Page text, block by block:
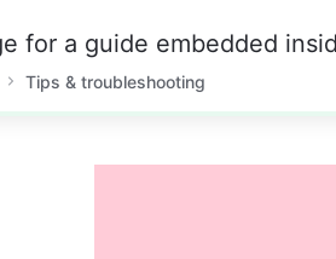
for a guide embedded
Tips & troubleshooting